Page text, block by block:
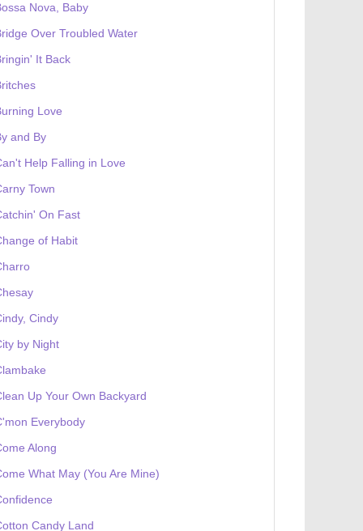
Nova, Baby
Over Troubled Water
It Back
Love
and By
Help Falling in Love
Town
On Fast
of Habit
Cindy
by Night
Up Your Own Backyard
Everybody
Along
What May (You Are Mine)
Candy Land